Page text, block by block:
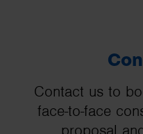
Contact us to
face-to-face